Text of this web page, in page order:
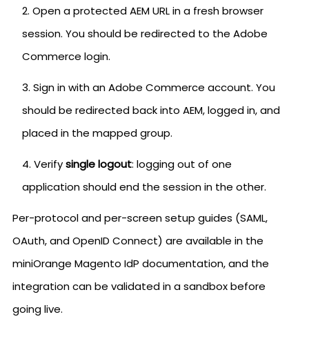
Open a protected AEM URL in a fresh browser
session. You should be redirected to the Adobe
Commerce login.
Sign in with an Adobe Commerce account. You
should be redirected back into AEM, logged in, and
placed in the mapped group.
Verifysingle logout: logging out of one
application should end the session in the other.
Per-protocol and per-screen setup guides (SAML,
OAuth, and OpenID Connect) are available in the
miniOrange Magento IdP documentation, and the
integration can be validated in a sandbox before
going live.